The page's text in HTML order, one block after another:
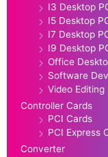
I3 Desktop
I5 Desktop
I7 Desktop
I9 Desktop
Office
Software
Video
Controller Cards
PCI Cards
PCI Express
Converter